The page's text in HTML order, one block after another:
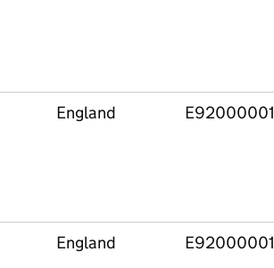
England E92000001
England E92000001